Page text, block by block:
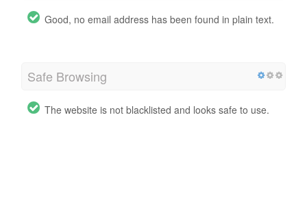
Good, no email address has been found in plain text.
Safe Browsing
The website is not blacklisted and looks safe to use.